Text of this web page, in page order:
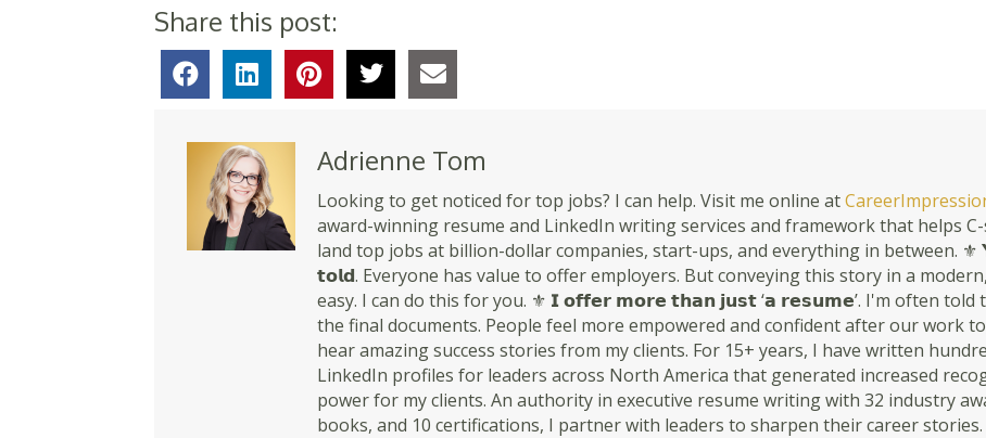
Share this post:
Adrienne Tom
Looking to get noticed for top jobs? I can help. Visit me online at
award-winning resume and LinkedIn writing services and framework that helps
land top jobs at billion-dollar companies, start-ups, and everything in between.
𝘁𝗼𝗹𝗱. Everyone has value to offer employers. But conveying this story in a
easy. I can do this for you. ⚜ 𝗜 𝗼𝗳𝗳𝗲𝗿 𝗺𝗼𝗿𝗲 𝘁𝗵𝗮𝗻 𝗷𝘂𝘀𝘁 ‘𝗮 𝗿𝗲𝘀𝘂𝗺𝗲’. I'm often told
the final documents. People feel more empowered and confident after our
hear amazing success stories from my clients. For 15+ years, I have written
LinkedIn profiles for leaders across North America that generated increased
power for my clients. An authority in executive resume writing with 32 industry
books, and 10 certifications, I partner with leaders to sharpen their career stories.